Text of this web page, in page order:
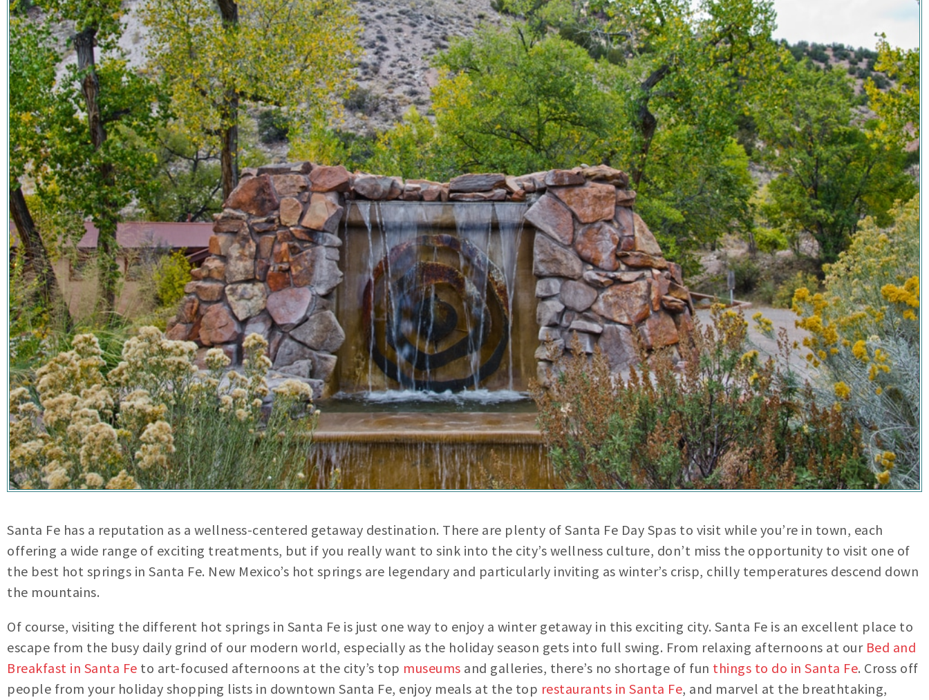
Santa Fe has a reputation as a wellness-centered getaway destination. There are plenty of Santa Fe Day Spas to visit while you’re in town, each
offering a wide range of exciting treatments, but if you really want to sink into the city’s wellness culture, don’t miss the opportunity to visit one of
the best hot springs in Santa Fe. New Mexico’s hot springs are legendary and particularly inviting as winter’s crisp, chilly temperatures descend down
the mountains.
Of course, visiting the different hot springs in Santa Fe is just one way to enjoy a winter getaway in this exciting city. Santa Fe is an excellent place to
escape from the busy daily grind of our modern world, especially as the holiday season gets into full swing. From relaxing afternoons at our Bed and
Breakfast in Santa Fe to art-focused afternoons at the city’s top museums and galleries, there’s no shortage of fun things to do in Santa Fe. Cross off
people from your holiday shopping lists in downtown Santa Fe, enjoy meals at the top restaurants in Santa Fe, and marvel at the breathtaking,